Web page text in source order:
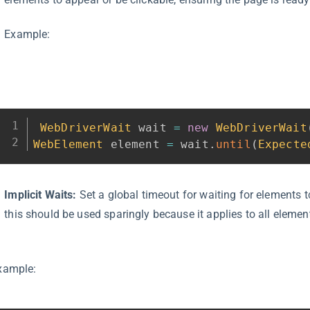
Example:
WebDriverWait wait = new WebDriverWait
WebElement
element = wait . until (
Implicit Waits: Set a global timeout for waiting for elements
this should be used sparingly because it applies to all